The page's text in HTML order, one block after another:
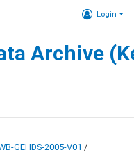
Login
Archive
GEHDS-2005-V01 /